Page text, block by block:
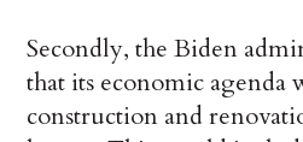
Secondly, the Biden
that its economic agenda
construction and